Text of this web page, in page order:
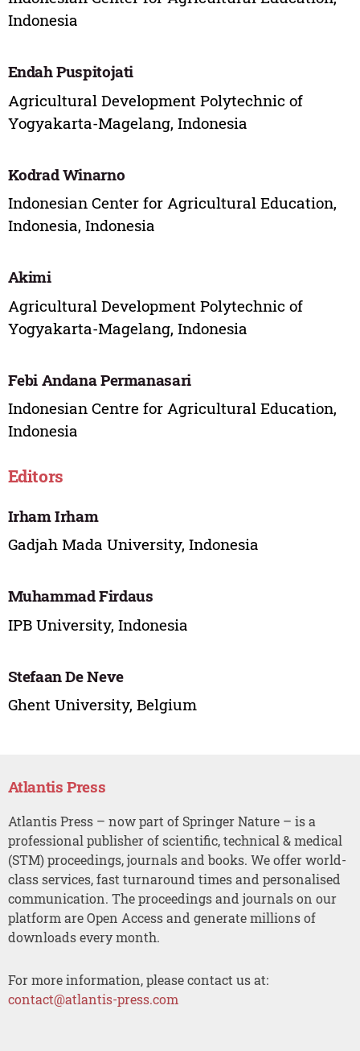
Indonesia
Endah Puspitojati
Agricultural Development Polytechnic of
Yogyakarta-Magelang, Indonesia
Kodrad Winarno
Indonesian Center for Agricultural Education,
Indonesia, Indonesia
Akimi
Agricultural Development Polytechnic of
Yogyakarta-Magelang, Indonesia
Febi Andana Permanasari
Indonesian Centre for Agricultural Education,
Indonesia
Editors
Irham Irham
Gadjah Mada University, Indonesia
Muhammad Firdaus
IPB University, Indonesia
Stefaan De Neve
Ghent University, Belgium
Atlantis Press
Atlantis Press – now part of Springer Nature – is a
professional publisher of scientific, technical & medical
(STM) proceedings, journals and books. We offer world-
class services, fast turnaround times and personalised
communication. The proceedings and journals on our
platform are Open Access and generate millions of
downloads every month.
For more information, please contact us at:
contact@atlantis-press.com